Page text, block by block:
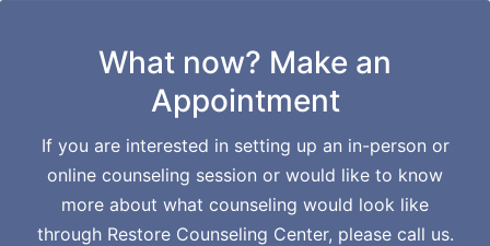
What now? Make an
Appointment
If you are interested in setting up an in-person or
online counseling session or would like to know
more about what counseling would look like
through Restore Counseling Center, please call us.